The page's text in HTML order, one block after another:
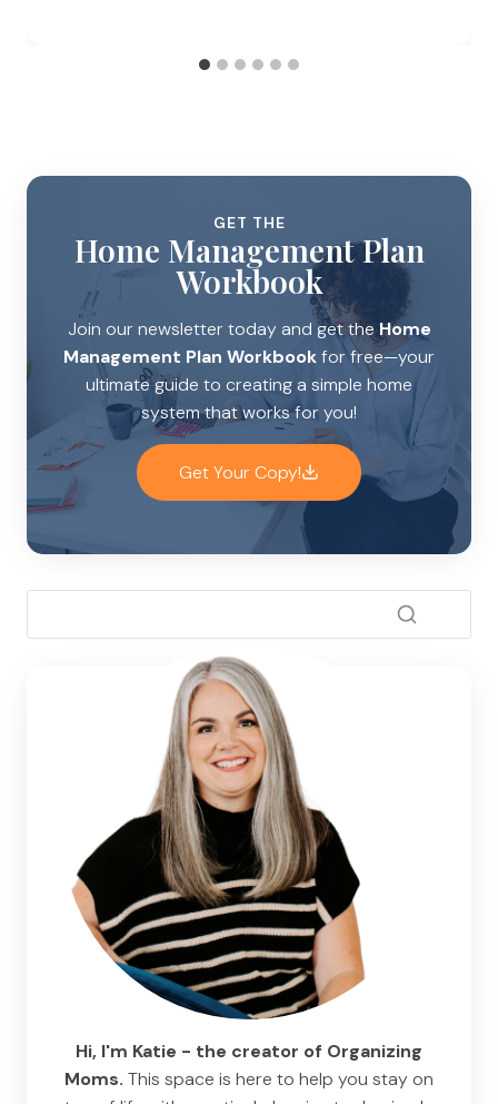
GET THE
Home Management Plan
Workbook
Join our newsletter today and get theHome
Management Plan Workbookfor free—your
ultimate guide to creating a simple home
system that works for you!
Get Your Copy!
Hi, I'm Katie - the creator of Organizing
Moms. This space is here to help you stay on